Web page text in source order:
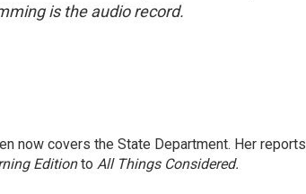
is the audio record.
now covers the State Department. Her reports
Editionto All Things Considered.